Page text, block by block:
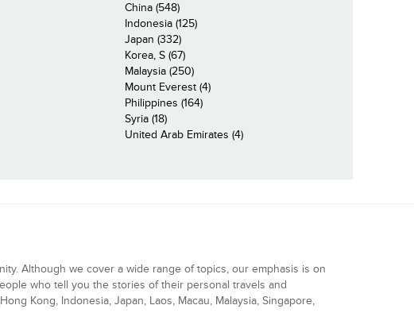
China (548)
Indonesia (125)
Japan (332)
Korea, S (67)
Malaysia (250)
Mount Everest (4)
Philippines (164)
Syria (18)
United Arab Emirates (4)
Although we cover a wide range of topics, our emphasis is on
who tell you the stories of their personal travels and
Kong, Indonesia, Japan, Laos, Macau, Malaysia, Singapore,